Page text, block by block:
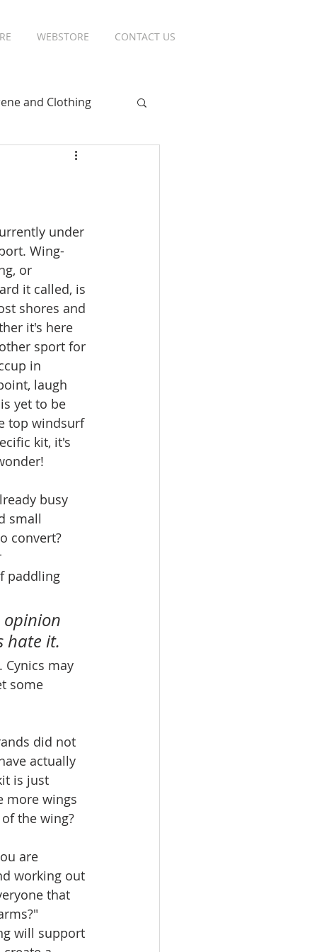
WEBSTORE CONTACT US
and Clothing
under
Wing-
or
it called, is
shores and
it's here
sport for
in
laugh
yet to be
top windsurf
kit, it's
busy
small
convert?
paddling
opinion
hate it.
may
some
did not
actually
is just
more wings
the wing?
are
working out
that
will support